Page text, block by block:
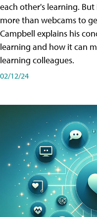
each other's learning.
more than webcams to
Campbell explains his
learning and how it can
learning colleagues.
02/12/24